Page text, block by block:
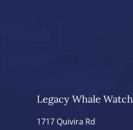
Legacy Whale Watch
1717 Quivira Rd